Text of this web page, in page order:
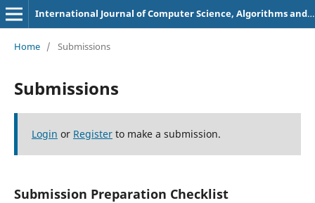
International Journal of Computer Science, Algorithms and Programming Languages
Home / Submissions
Submissions
Login or Registerto make a submission.
Submission Preparation Checklist